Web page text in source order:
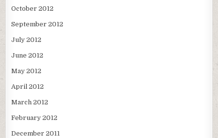
October 2012
September 2012
July 2012
June 2012
May 2012
April 2012
March 2012
February 2012
December 2011